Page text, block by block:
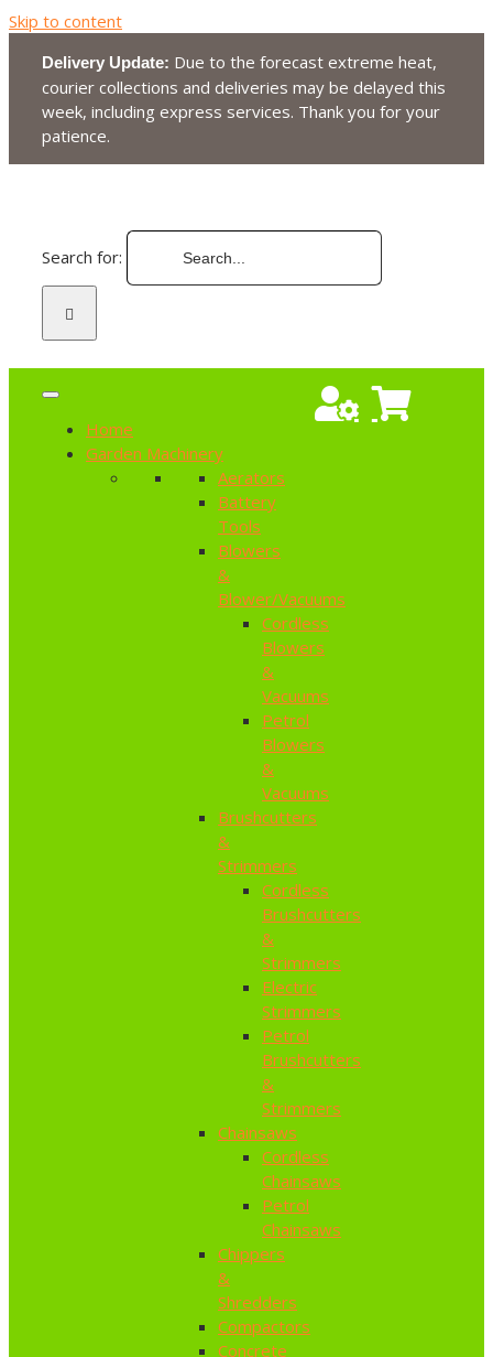
Skip to content
Delivery Update: Due to the forecast extreme heat,
courier collections and deliveries may be delayed this
week, including express services. Thank you for your
patience.
Search for:
Home
Garden Machinery
Aerators
Battery
Tools
Blowers
&
Blower/Vacuums
Cordless
Blowers
&
Vacuums
Petrol
Blowers
&
Vacuums
Brushcutters
&
Strimmers
Cordless
Brushcutters
&
Strimmers
Electric
Strimmers
Petrol
Brushcutters
&
Strimmers
Chainsaws
Cordless
Chainsaws
Petrol
Chainsaws
Chippers
&
Shredders
Compactors
Concrete